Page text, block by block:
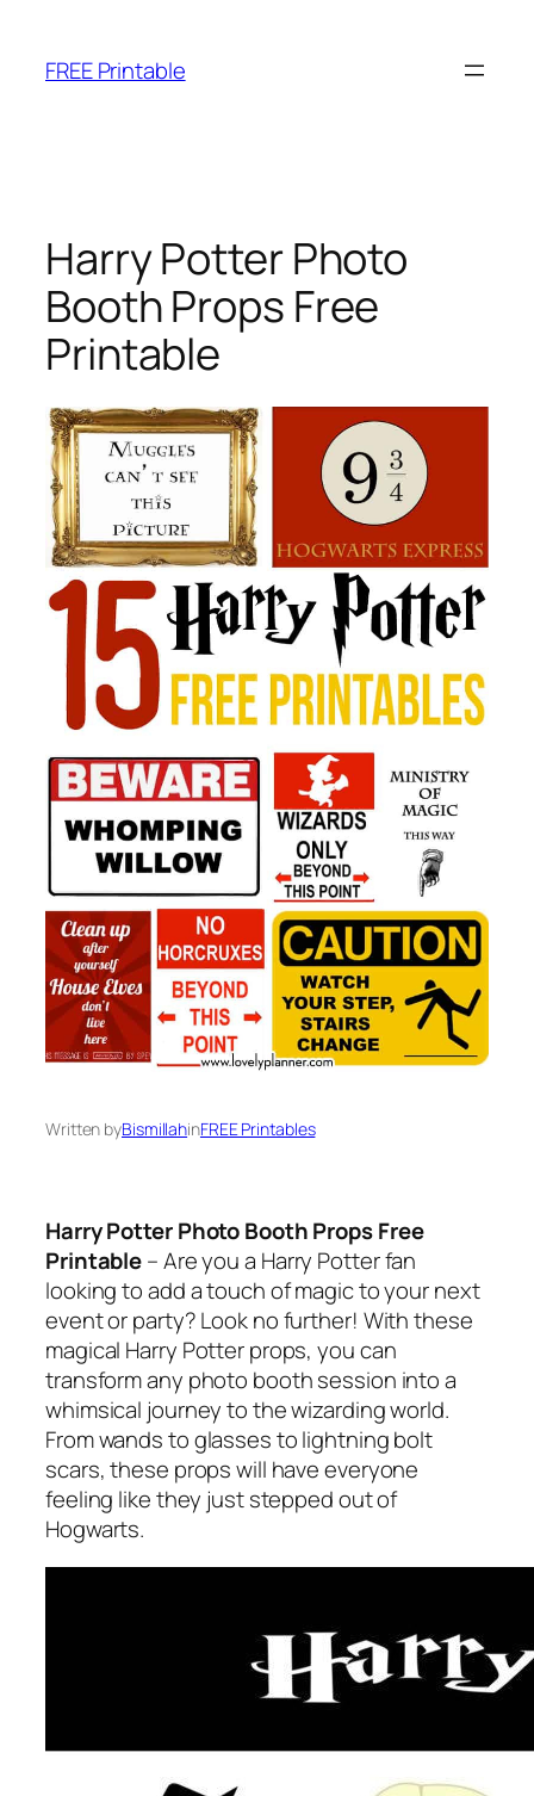
content
FREE Printable
Harry Potter Photo
Booth Props Free
Printable
Written byBismillahinFREE Printables
Harry Potter Photo Booth Props Free
Printable– Are you a Harry Potter fan
looking to add a touch of magic to your next
event or party? Look no further! With these
magical Harry Potter props, you can
transform any photo booth session into a
whimsical journey to the wizarding world.
From wands to glasses to lightning bolt
scars, these props will have everyone
feeling like they just stepped out of
Hogwarts.